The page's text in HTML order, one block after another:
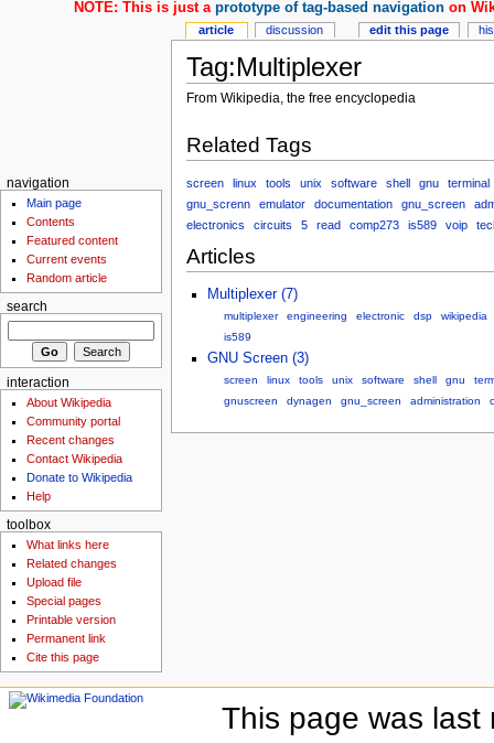
Tag:Multiplexer
From Wikipedia, the free encyclopedia
Related Tags
screen linux tools unix software shell gnu
terminal
gnu_screnn
emulator documentation gnu_screen
electronics
circuits 5 read comp273 is589 voip
Articles
Multiplexer (7)
multiplexer engineering electronic dsp
wikipedia
is589
GNU Screen (3)
screen linux tools unix software shell gnu
gnuscreen
dynagen gnu_screen administration
article discussion edit this page
NOTE: This is just a prototype of tag-based navigationon
navigation
Main page
Contents
Featured content
Current events
Random article
search
interaction
About Wikipedia
Community portal
Recent changes
Contact Wikipedia
Donate to Wikipedia
Help
toolbox
What links here
Related changes
Upload file
Special pages
Printable version
Permanent link
Cite this page
This page was last